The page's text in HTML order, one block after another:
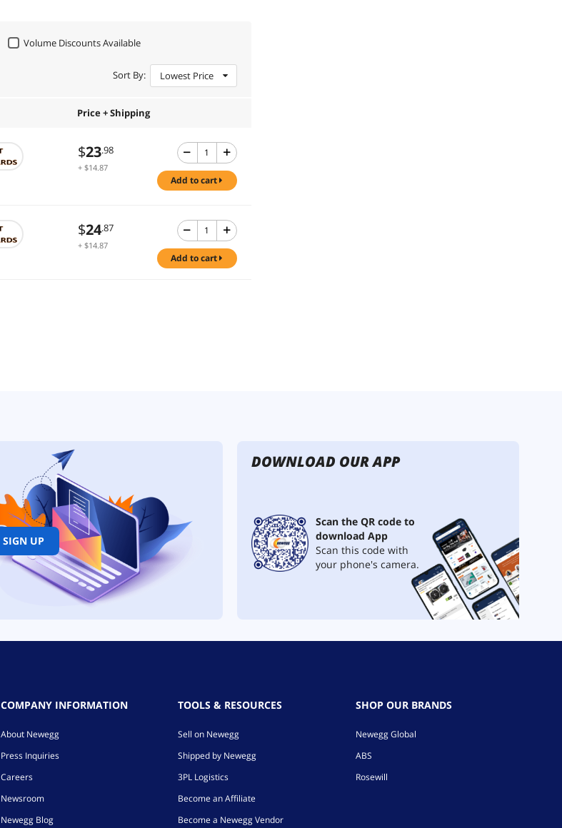
Volume Discounts Available
Sort By: Lowest Price
Price + Shipping
$23.98
+ $14.87
add to cart
$24.87
+ $14.87
add to cart
SIGN UP
DOWNLOAD OUR APP
Scan the QR code to
download App
Scan this code with
your phone's camera.
COMPANY INFORMATION
About Newegg
Press Inquiries
Careers
Newsroom
Newegg Blog
TOOLS & RESOURCES
Sell on Newegg
Shipped by Newegg
3PL Logistics
Become an Affiliate
Become a Newegg Vendor
SHOP OUR BRANDS
Newegg Global
ABS
Rosewill